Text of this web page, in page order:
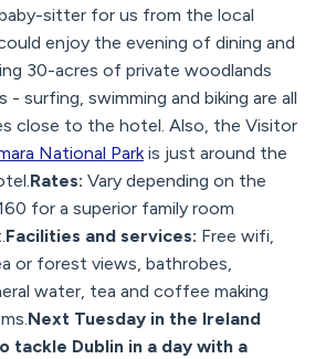
sitter for us from the local
enjoy the evening of dining and
30-acres of private woodlands
- surfing, swimming and biking are all
close to the hotel. Also, the Visitor
National Parkis just around the
Rates: Vary depending on the
for a superior family room
Facilities and services: Free wifi,
or forest views, bathrobes,
water, tea and coffee making
Next Tuesday in the Ireland
tackle Dublin in a day with a